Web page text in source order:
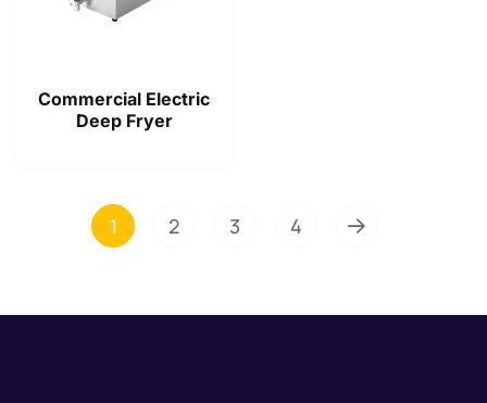
Commercial Electric
Deep Fryer
1 2 3 4